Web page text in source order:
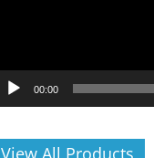
00:00